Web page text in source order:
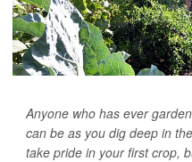
Anyone who has ever
can be as you dig deep in
take pride in your first crop,